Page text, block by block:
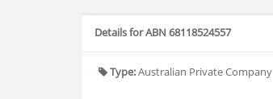
Details for ABN 68118524557
Type:Australian Private Company